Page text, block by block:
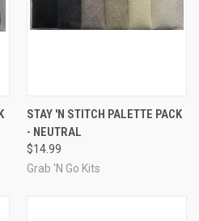
STAY 'N STITCH PALETTE PACK
- NEUTRAL
$14.99
Grab 'N Go Kits